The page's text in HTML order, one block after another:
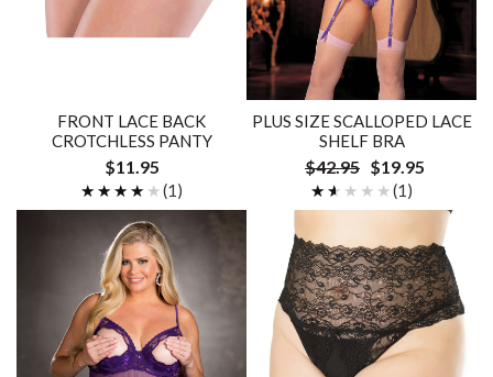
FRONT LACE BACK
CROTCHLESS PANTY
$11.95
★★★★★
★★★★★(1)
PLUS SIZE SCALLOPED LACE
SHELF BRA
$42.95 $19.95
★★★★★
★★★★★(1)